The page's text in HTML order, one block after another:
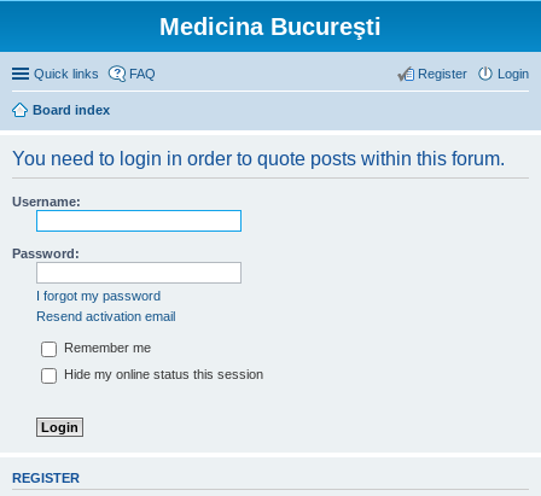
Medicina Bucureşti
Quick links FAQ Login
Register
Board index
You need to login in order to quote posts within this forum.
Username:
Password:
I forgot my password
Resend activation email
Remember me
Hide my online status this session
REGISTER